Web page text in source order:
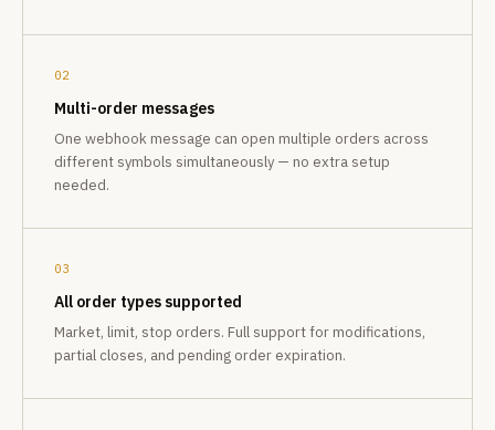
02
Multi-order messages
One webhook message can open multiple orders across
different symbols simultaneously — no extra setup
needed.
03
All order types supported
Market, limit, stop orders. Full support for modifications,
partial closes, and pending order expiration.